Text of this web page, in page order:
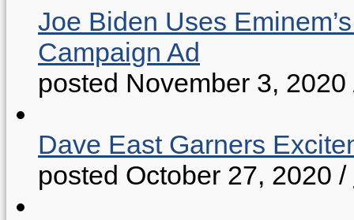
Joe Biden Uses
Campaign Ad
posted November 3, 2020
Dave East Garners
posted October 27, 2020 /